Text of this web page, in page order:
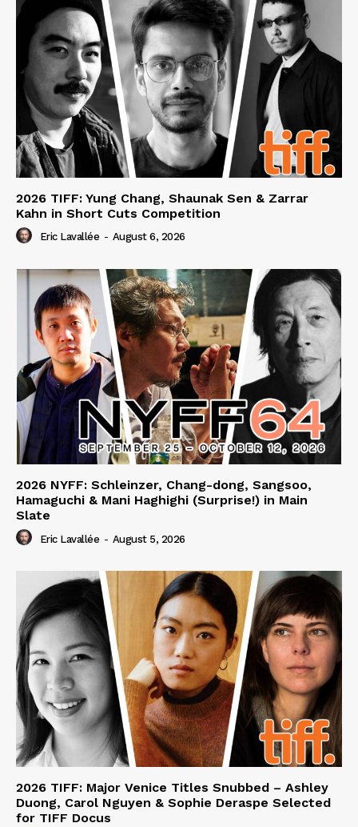
2026 TIFF: Yung Chang, Shaunak Sen & Zarrar
Kahn in Short Cuts Competition
Eric Lavallée - August 6, 2026
2026 NYFF: Schleinzer, Chang-dong, Sangsoo,
Hamaguchi & Mani Haghighi (Surprise!) in Main
Slate
Eric Lavallée - August 5, 2026
2026 TIFF: Major Venice Titles Snubbed – Ashley
Duong, Carol Nguyen & Sophie Deraspe Selected
for TIFF Docus